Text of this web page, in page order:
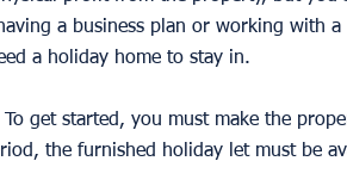
a business plan or working with
a holiday home to stay in.
get started, you must make the
the furnished holiday let must be